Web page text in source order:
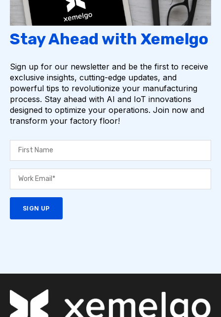
Stay Ahead with Xemelgo
Sign up for our newsletter and be the first to receive
exclusive insights, cutting-edge updates, and
powerful tips to revolutionize your manufacturing
process. Stay ahead with AI and IoT innovations
designed to optimize your operations. Join now and
transform your factory floor!